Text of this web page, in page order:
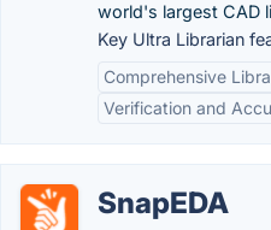
world's largest CAD
Key Ultra Librarian
Comprehensive
Verification and
SnapEDA